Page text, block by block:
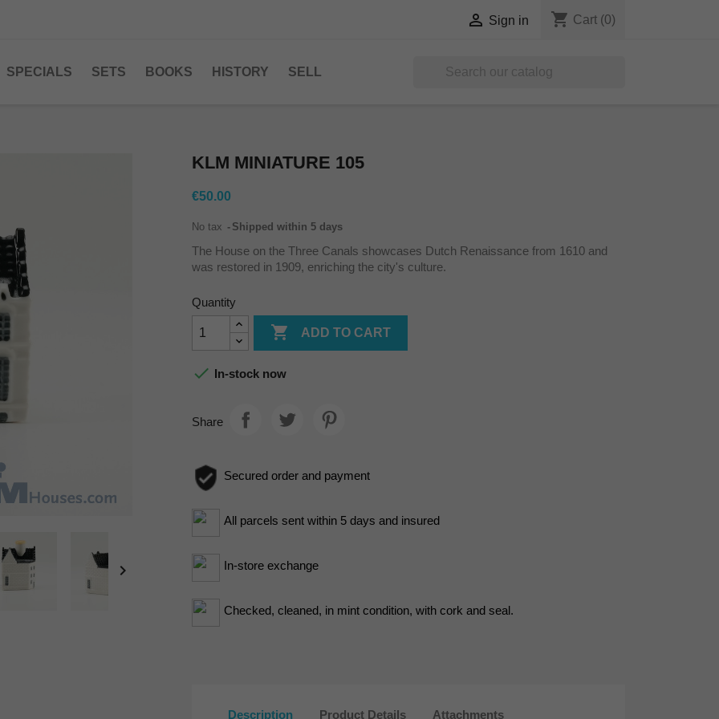
 Sign in shopping_cart Cart (0)
SPECIALS SETS BOOKS HISTORY SELL

KLM MINIATURE 105
€50.00
No tax Shipped within 5 days
The House on the Three Canals showcases Dutch Renaissance from 1610 and
was restored in 1909, enriching the city's culture.
Quantity
 ADD TO CART
 In-stock now
Share
Secured order and payment
All parcels sent within 5 days and insured
In-store exchange
Checked, cleaned, in mint condition, with cork and seal.
Description Product Details Attachments